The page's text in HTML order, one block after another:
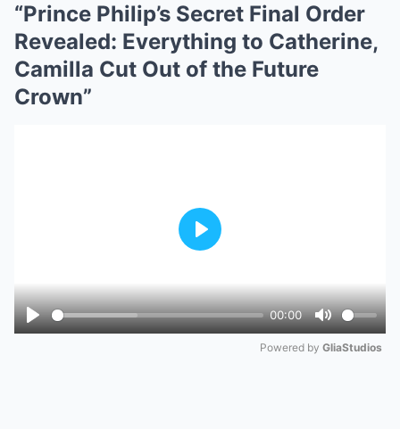
“Prince Philip’s Secret Final Order
Revealed: Everything to Catherine,
Camilla Cut Out of the Future
Crown”
Play
00:00
Mute
Play
Powered by GliaStudios